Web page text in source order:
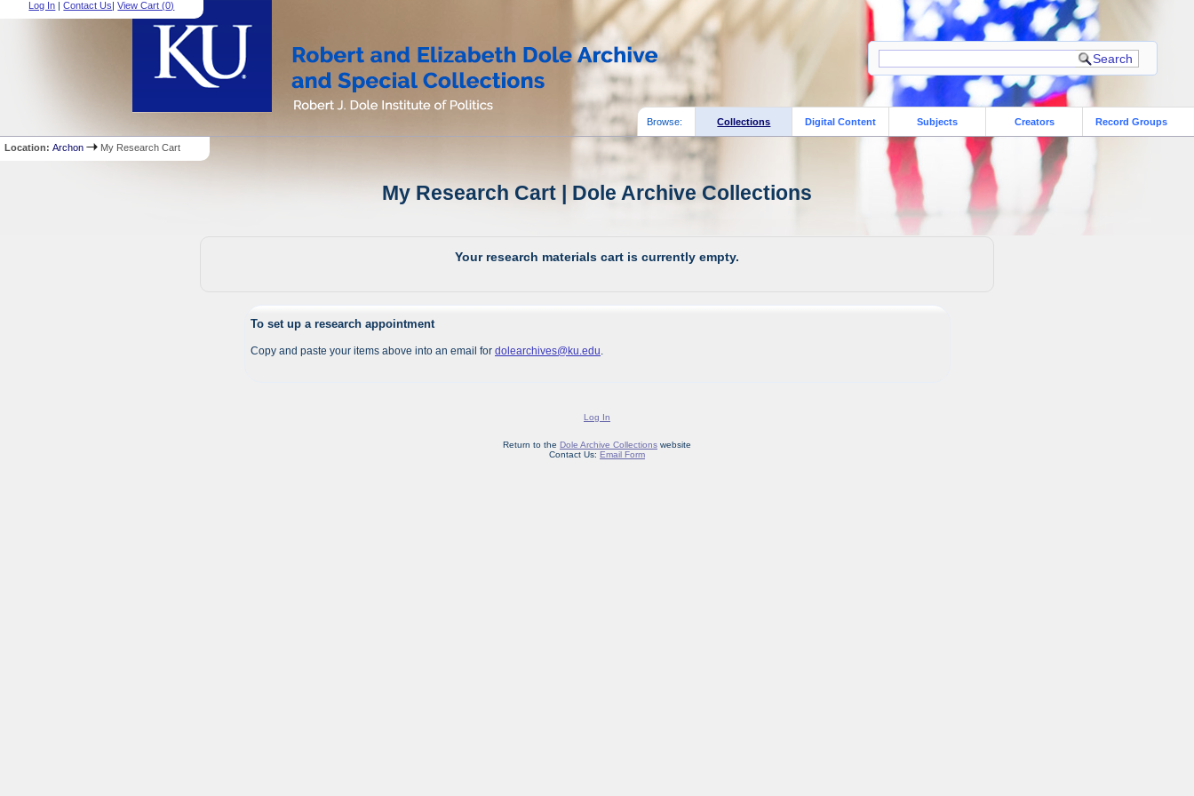
Log In |Contact Us|View Cart (0)
Browse: Collections Digital Content Subjects Creators Record Groups
Location:Archon My Research Cart
My Research Cart | Dole Archive Collections
Your research materials cart is currently empty.
To set up a research appointment
Copy and paste your items above into an email for dolearchives@ku.edu
Log In
Return to the Dole Archive Collectionswebsite
Contact Us: Email Form